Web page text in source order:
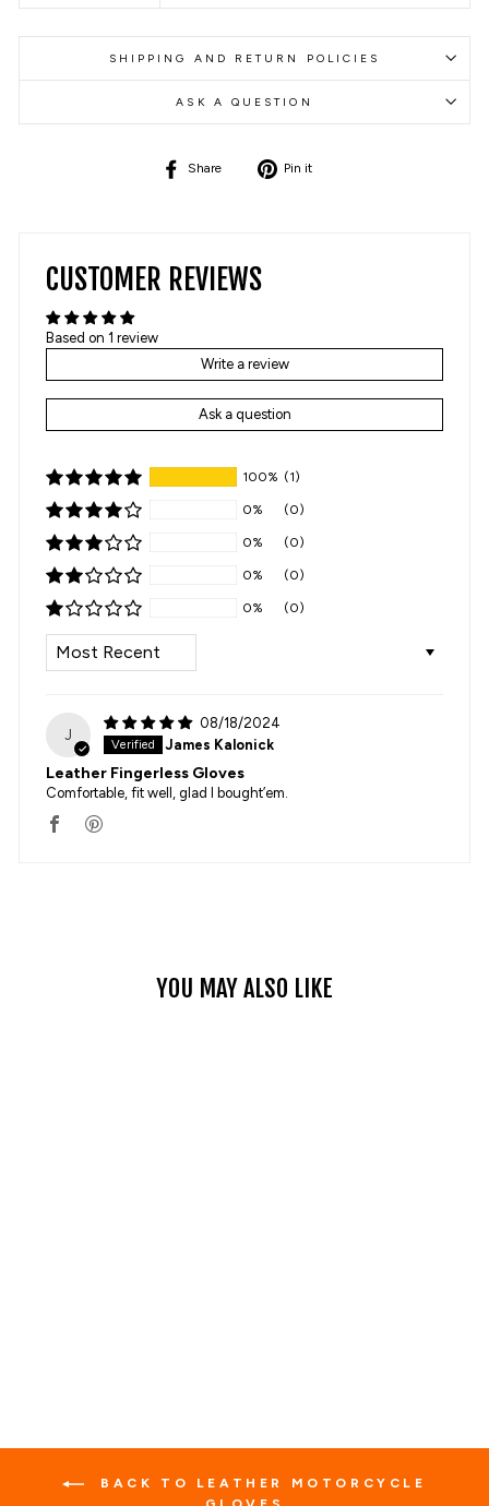
SHIPPING AND RETURN POLICIES
ASK A QUESTION
Share
Share
Pin it
CUSTOMER REVIEWS
Based on 1 review
Write a review
Ask a question
100% (1)
0% (0)
0% (0)
0% (0)
0% (0)
SORT BY
J
08/18/2024
James Kalonick
Leather Fingerless Gloves
Comfortable, fit well, glad I bought’em.
YOU MAY ALSO LIKE
BACK TO LEATHER MOTORCYCLE